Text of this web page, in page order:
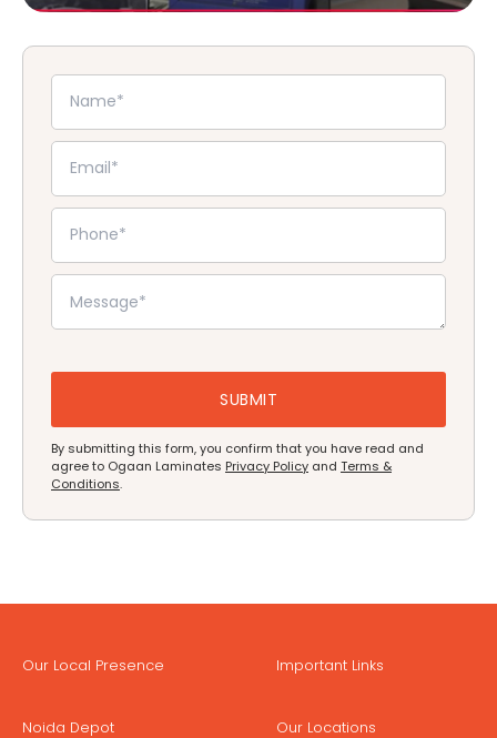
By submitting this form, you confirm that you have read and
agree to Ogaan Laminates Privacy Policy and Terms &
Conditions.
Our Local Presence
Noida Depot
Important Links
Our Locations